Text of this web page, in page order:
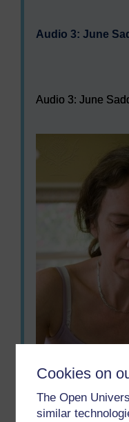
Cookies on
The Open
similar
Audio 3: June
Audio 3: June